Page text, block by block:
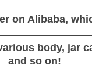
on Alibaba,
body, jar
and so on!